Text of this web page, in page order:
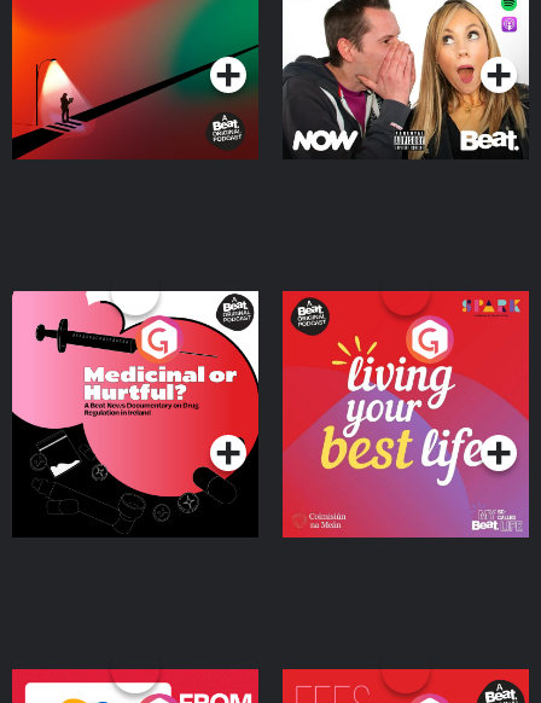
Podcast Series Podcast Series
Medicinal or Hurtful? A
Beat News Documentary
on Drug Regulation in
IrelandPodcast Series
Living Your Best Life
Podcast Series